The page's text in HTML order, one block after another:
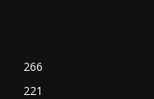
266
221